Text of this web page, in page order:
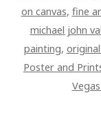
on canvas, fine
michael john
painting,
Poster and